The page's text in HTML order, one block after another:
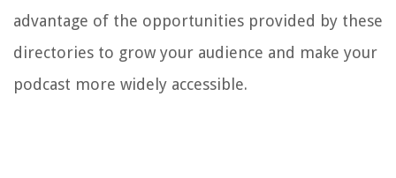
advantage of the opportunities provided by these
directories to grow your audience and make your
podcast more widely accessible.